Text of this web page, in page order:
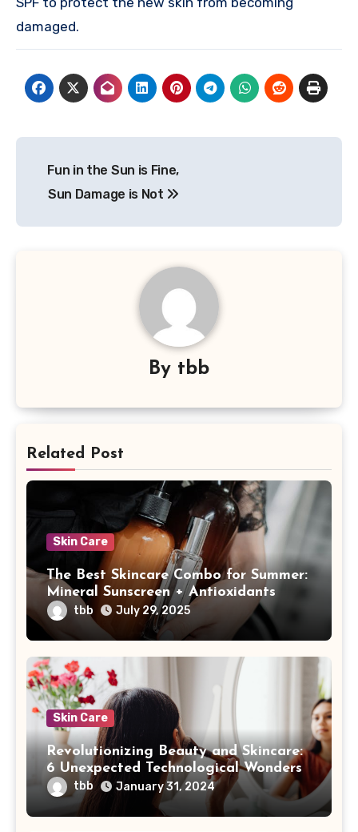
damaged.
navigation
Fun in the Sun is Fine,
Sun Damage is Not
By tbb
Related Post
Skin Care
The Best Skincare Combo for Summer:
Mineral Sunscreen + Antioxidants
tbb July 29, 2025
Skin Care
Revolutionizing Beauty and Skincare:
6 Unexpected Technological Wonders
tbb January 31, 2024